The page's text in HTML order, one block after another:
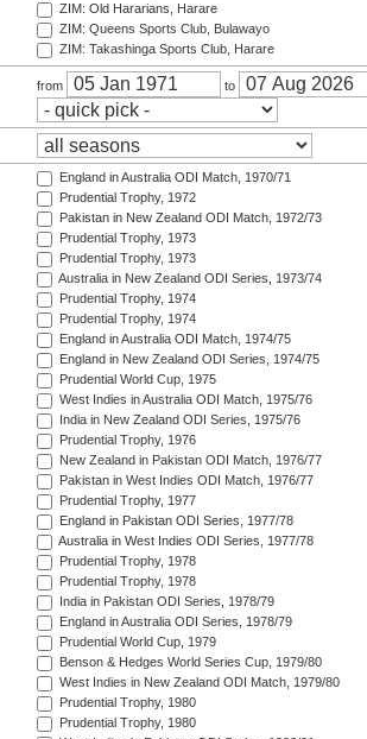
ZIM: Old Hararians, Harare
ZIM: Queens Sports Club, Bulawayo
ZIM: Takashinga Sports Club, Harare
from to
England in Australia ODI Match, 1970/71
Prudential Trophy, 1972
Pakistan in New Zealand ODI Match, 1972/73
Prudential Trophy, 1973
Prudential Trophy, 1973
Australia in New Zealand ODI Series, 1973/74
Prudential Trophy, 1974
Prudential Trophy, 1974
England in Australia ODI Match, 1974/75
England in New Zealand ODI Series, 1974/75
Prudential World Cup, 1975
West Indies in Australia ODI Match, 1975/76
India in New Zealand ODI Series, 1975/76
Prudential Trophy, 1976
New Zealand in Pakistan ODI Match, 1976/77
Pakistan in West Indies ODI Match, 1976/77
Prudential Trophy, 1977
England in Pakistan ODI Series, 1977/78
Australia in West Indies ODI Series, 1977/78
Prudential Trophy, 1978
Prudential Trophy, 1978
India in Pakistan ODI Series, 1978/79
England in Australia ODI Series, 1978/79
Prudential World Cup, 1979
Benson & Hedges World Series Cup, 1979/80
West Indies in New Zealand ODI Match, 1979/80
Prudential Trophy, 1980
Prudential Trophy, 1980